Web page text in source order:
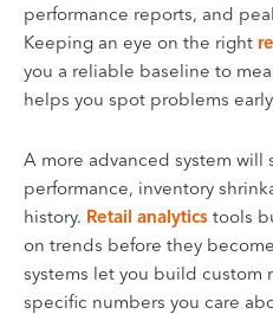
performance reports, and
Keeping an eye on the right
you a reliable baseline to
helps you spot problems
A more advanced system will
performance, inventory
history. Retail analytics tools
on trends before they
systems let you build custom
specific numbers you care